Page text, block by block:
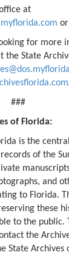
at
for more
the State
###
of Florida:
is the
of the
and
to Florida.
these
to the public.
the
State Archives